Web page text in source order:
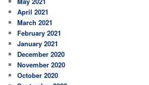
April 2021
March 2021
February 2021
January 2021
December 2020
November 2020
October 2020